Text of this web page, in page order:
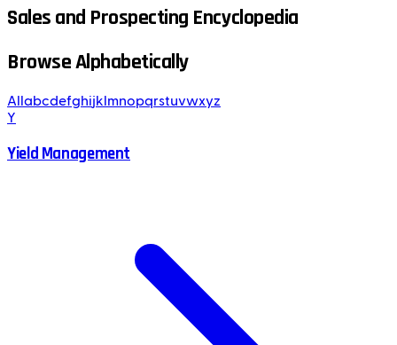
Sales and Prospecting Encyclopedia
Browse Alphabetically
All abcdefghijk mnopqrstuvwxyz
Y
Yield Management